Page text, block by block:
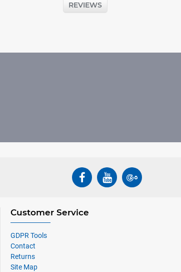
REVIEWS
Customer Service
GDPR Tools
Contact
Returns
Site Map